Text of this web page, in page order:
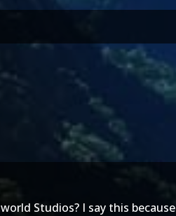
Studios? I say this because